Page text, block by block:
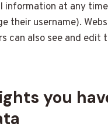
information at any
their username).
can also see and edit
you